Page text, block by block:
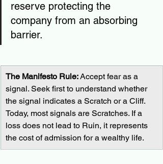
reserve protecting the
company from an absorbing
barrier.
The Manifesto Rule: Accept fear as a
signal. Seek first to understand whether
the signal indicates a Scratch or a Cliff.
Today, most signals are Scratches. If a
loss does not lead to Ruin, it represents
the cost of admission for a wealthy life.